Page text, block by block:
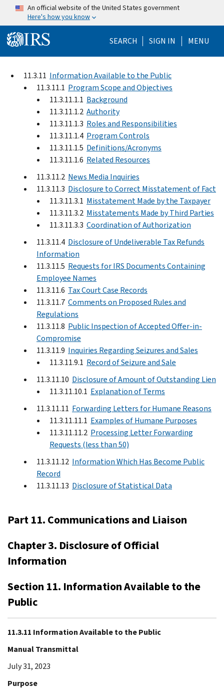
Skip to main content
An official website of the United States government
Here's how you know
SEARCH Help Menu
SIGN IN MENU
11.3.11 Information Available to the Public
11.3.11.1 Program Scope and Objectives
11.3.11.1.1 Background
11.3.11.1.2 Authority
11.3.11.1.3 Roles and Responsibilities
11.3.11.1.4 Program Controls
11.3.11.1.5 Definitions/Acronyms
11.3.11.1.6 Related Resources
11.3.11.2 News Media Inquiries
11.3.11.3 Disclosure to Correct Misstatement of Fact
11.3.11.3.1 Misstatement Made by the Taxpayer
11.3.11.3.2 Misstatements Made by Third Parties
11.3.11.3.3 Coordination of Authorization
11.3.11.4 Disclosure of Undeliverable Tax Refunds
Information
11.3.11.5 Requests for IRS Documents Containing
Employee Names
11.3.11.6 Tax Court Case Records
11.3.11.7 Comments on Proposed Rules and
Regulations
11.3.11.8 Public Inspection of Accepted Offer-in-
Compromise
11.3.11.9 Inquiries Regarding Seizures and Sales
11.3.11.9.1 Record of Seizure and Sale
11.3.11.10 Disclosure of Amount of Outstanding Lien
11.3.11.10.1 Explanation of Terms
11.3.11.11 Forwarding Letters for Humane Reasons
11.3.11.11.1 Examples of Humane Purposes
11.3.11.11.2 Processing Letter Forwarding
Requests (less than 50)
11.3.11.12 Information Which Has Become Public
Record
11.3.11.13 Disclosure of Statistical Data
Part 11. Communications and Liaison
Chapter 3. Disclosure of Official
Information
Section 11. Information Available to the
Public
11.3.11 Information Available to the Public
Manual Transmittal
July 31, 2023
Purpose